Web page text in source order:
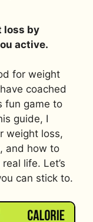
loss by
active.
for weight
coached
fun game to
guide, I
weight loss,
and how to
life. Let’s
can stick to.